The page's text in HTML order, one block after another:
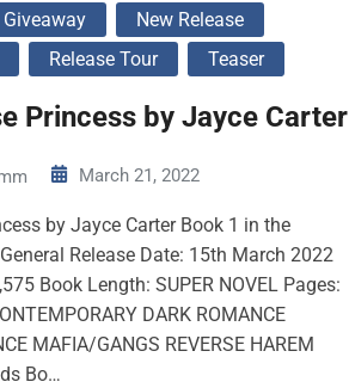
Giveaway
New Release
Release Tour Teaser
Princess by Jayce Carter
March 21, 2022
by Jayce Carter Book 1 in the
Release Date: 15th March 2022
Book Length: SUPER NOVEL Pages:
DARK ROMANCE
MAFIA/GANGS REVERSE HAREM
Bo…